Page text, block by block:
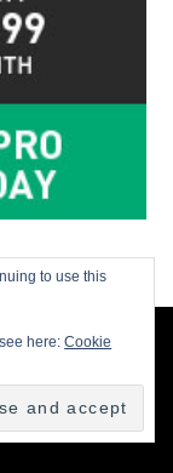
to use this
here:Cookie